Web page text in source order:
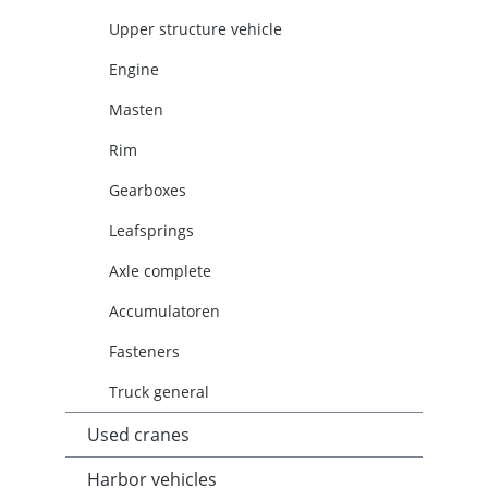
Upper structure vehicle
Engine
Masten
Rim
Gearboxes
Leafsprings
Axle complete
Accumulatoren
Fasteners
Truck general
Used cranes
Harbor vehicles